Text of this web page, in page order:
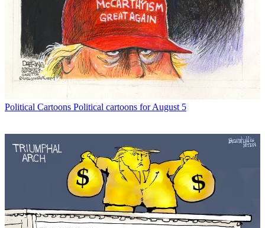
Political Cartoons Political cartoons for August 5